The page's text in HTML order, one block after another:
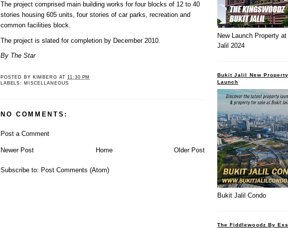
The project comprised main building works for four blocks of 12 to 40
stories housing 605 units, four stories of car parks, recreation and
common facilities block.
The project is slated for completion by December 2010.
By The Star
POSTED BY KIMBERG AT11:30 PM
LABELS:
MISCELLANEOUS
NO COMMENTS:
Post a Comment
Newer Post Older Post
Home
Subscribe to: Post Comments (Atom)
New Launch Property
Jalil 2024
Bukit Jalil New Property
Launch
Bukit Jalil Condo
The Fiddlewoodz By